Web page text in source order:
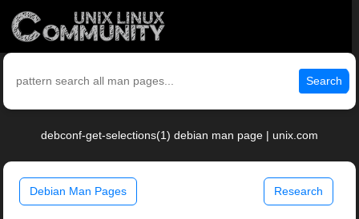
Search
debconf-get-selections(1) debian man page | unix.com
Debian Man Pages Research